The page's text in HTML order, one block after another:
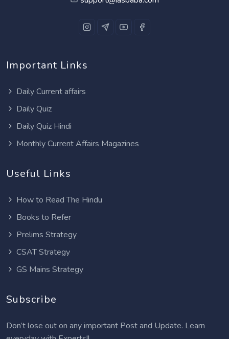
Important Links
Daily Current affairs
Daily Quiz
Daily Quiz Hindi
Monthly Current Affairs Magazines
Useful Links
How to Read The Hindu
Books to Refer
Prelims Strategy
CSAT Strategy
GS Mains Strategy
Subscribe
Don’t lose out on any important Post and Update. Learn